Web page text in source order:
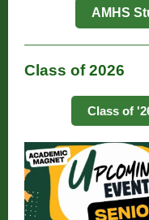
AMHS
Class of 2026
Class of